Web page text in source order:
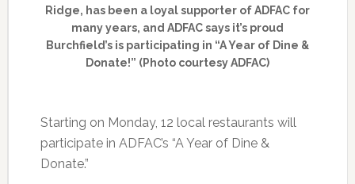
Ridge, has been a loyal supporter of ADFAC for
many years, and ADFAC says it’s proud
Burchfield’s is participating in “A Year of Dine &
Donate!” (Photo courtesy ADFAC)
Starting on Monday, 12 local restaurants will
participate in ADFAC’s “A Year of Dine &
Donate.”